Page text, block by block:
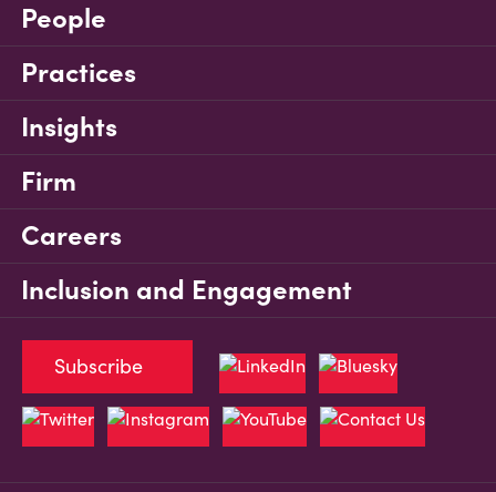
People
Practices
Insights
Firm
Careers
Inclusion and Engagement
Subscribe